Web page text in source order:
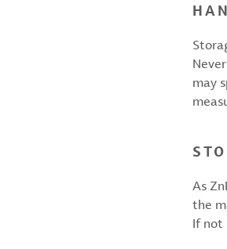
may
As
the
If not